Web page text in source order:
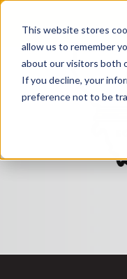
This website stores
allow us to remember
about our visitors both
If you decline, your
preference not to be